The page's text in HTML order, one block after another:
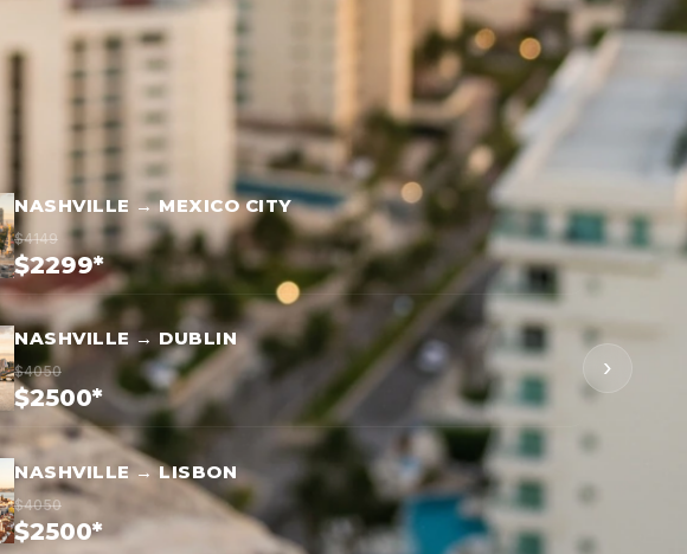
NASHVILLE → MEXICO CITY
$4149
$2299*
NASHVILLE → DUBLIN
$4050
$2500*
NASHVILLE → LISBON
$4050
$2500*
›